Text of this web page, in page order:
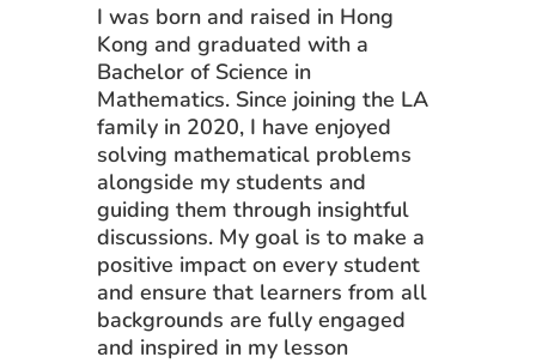
I was born and raised in Hong
Kong and graduated with a
Bachelor of Science in
Mathematics. Since joining the LA
family in 2020, I have enjoyed
solving mathematical problems
alongside my students and
guiding them through insightful
discussions. My goal is to make a
positive impact on every student
and ensure that learners from all
backgrounds are fully engaged
and inspired in my lesson